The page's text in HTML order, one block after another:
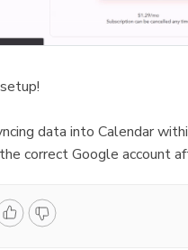
data into Calendar
correct Google account